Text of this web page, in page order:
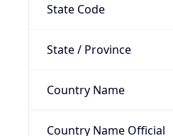
State Code
State / Province
Country Name
Country Name Official